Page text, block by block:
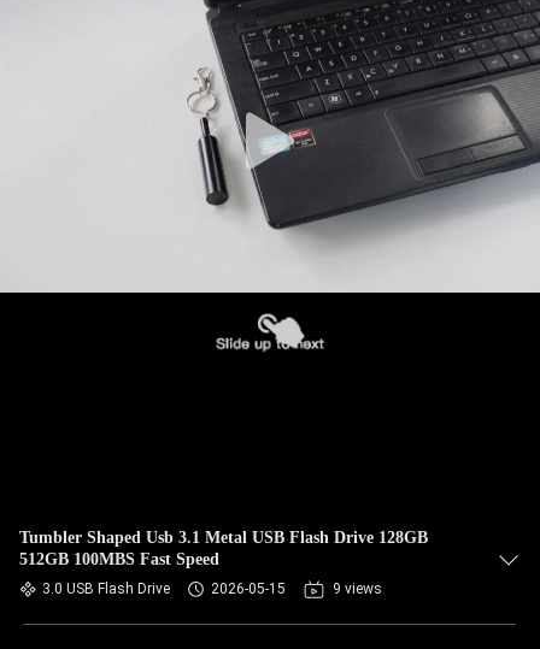
Tumbler Shaped Usb 3.1 Metal USB Flash Drive 128GB
512GB 100MBS Fast Speed
3.0 USB Flash Drive 2026-05-15 9 views